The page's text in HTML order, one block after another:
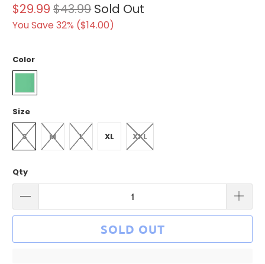
$29.99 $43.99
You Save 32% ($14.00)
Sold Out
Color
Size
S M L XL XXL
Qty
SOLD OUT